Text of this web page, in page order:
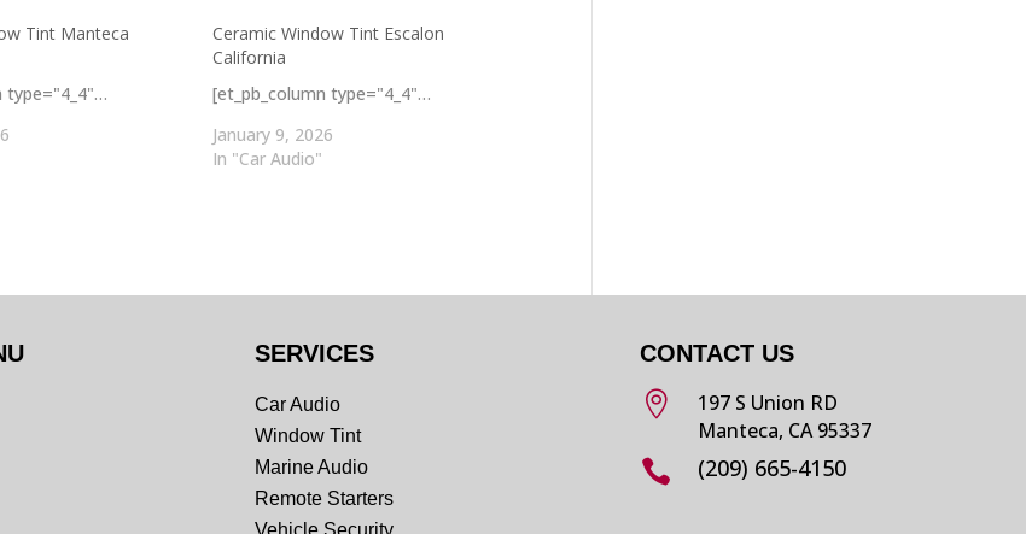
Tint Manteca
type="4_4"…
Ceramic Window Tint Escalon
California
[et_pb_column type="4_4"…
January 9, 2026
In "Car Audio"
SERVICES
Car Audio
Window Tint
Marine Audio
Remote Starters
Vehicle Security
CONTACT US

197 S Union RD
Manteca, CA 95337
 (209) 665-4150